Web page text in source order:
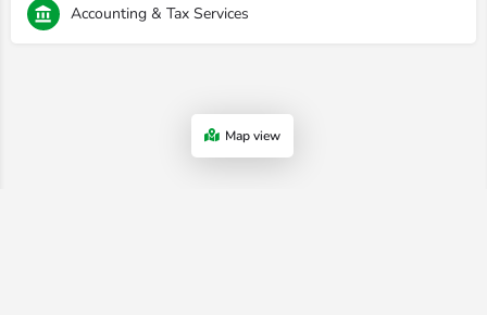
Accounting & Tax Services
Map view